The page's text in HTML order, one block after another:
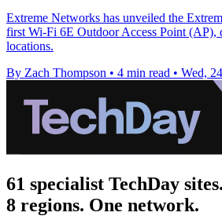
Extreme Networks has unveiled the
first Wi-Fi 6E Outdoor Access Point (AP),
locations.
By Zach Thompson • 4 min read • Wed,
61 specialist TechDay sites.
8 regions. One network.